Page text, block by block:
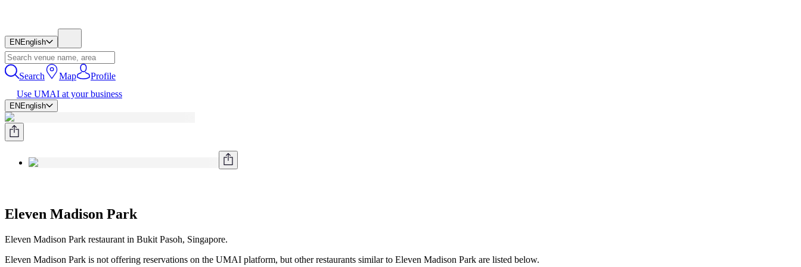
EN English
Search Map
Profile
Use UMAI at your business
EN English
Eleven Madison Park
Eleven Madison Park restaurant in Bukit Pasoh, Singapore.
Eleven Madison Park is not offering reservations on the UMAI platform, but other restaurants similar to Eleven Madison Park are listed below.